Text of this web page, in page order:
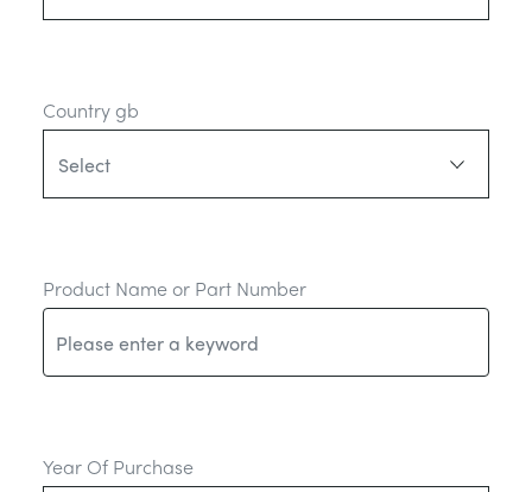
Country gb
Product Name or Part Number
Year Of Purchase